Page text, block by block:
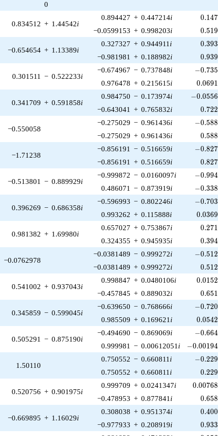
0
0.834512 + 1.44542i
0.894427 + 0.447214i 0.147
−0.0599153 + 0.998203i 0.519
−0.654654 + 1.13389i
0.327327 + 0.944911 i 0.393
−0.981981 + 0.188982i 0.939
0.301511 − 0.522233i
−0.674967 − 0.737848i -
−0.735
0.976478 + 0.215615i 0.0691
0.341709 + 0.591858i
0.984750 − 0.173974i -
−0.0556
−0.643041 + 0.765832i 0.722
−0.550058
−0.275029 − 0.961436i -
−0.588
−0.275029 + 0.961436i 0.588
−1.71238
−0.856191 − 0.516659i -
−0.827
−0.856191 + 0.516659i 0.827
−0.513801 − 0.889929i
−0.999872 − 0.0160097i -
−0.994
0.486071 − 0.873919i -
−0.338
0.396269 − 0.686358i
−0.596993 − 0.802246i -
−0.703
0.993262 + 0.115888i 0.0369
0.981382 + 1.69980i
0.657027 + 0.753867i 0.271
0.324355 + 0.945935i 0.394
−0.0762978
−0.0381489 − 0.999272i -
−0.512
−0.0381489 + 0.999272i 0.512
0.541002 + 0.937043i
0.998847 + 0.0480106i 0.0152
−0.457845 + 0.889032i 0.651
0.345859 − 0.599045i
−0.639650 − 0.768666i -
−0.720
0.985509 + 0.169621 i 0.0542
0.505291 − 0.875190i
−0.494690 − 0.869069i -
−0.664
0.999981 − 0.00612051 i -
−0.00194
1.50110
0.750552 − 0.660811 i -
−0.229
0.750552 + 0.660811 i 0.229
0.520756 + 0.901975i
0.999709 + 0.0241347i 0.00768
−0.478953 + 0.877841 i 0.658
−0.669895 + 1.16029i
0.308038 + 0.951374i 0.400
−0.977933 + 0.208919i 0.933